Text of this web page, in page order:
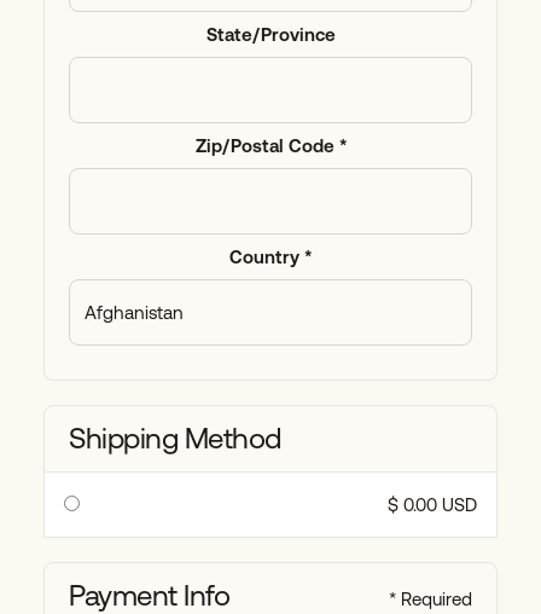
State/Province
Zip/Postal Code *
Country *
Shipping Method
$ 0.00 USD
Payment Info * Required